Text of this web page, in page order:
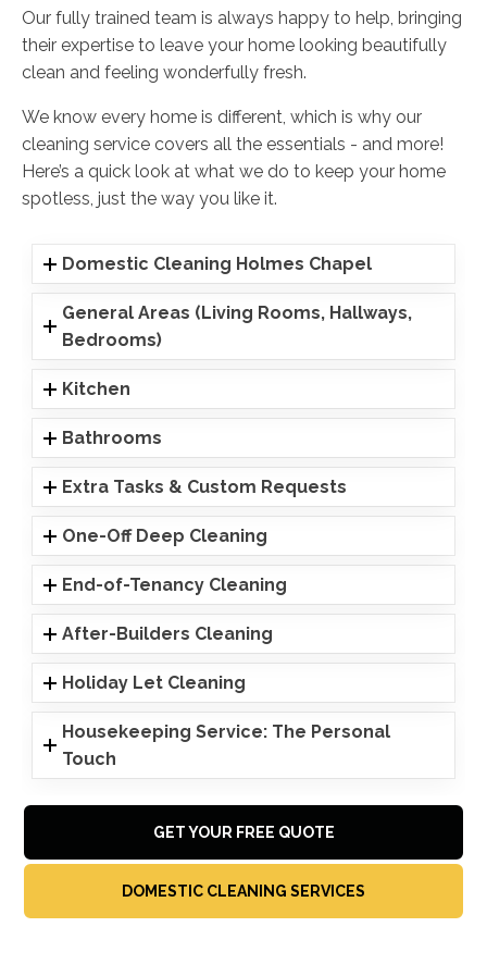
Our fully trained team is always happy to help, bringing
their expertise to leave your home looking beautifully
clean and feeling wonderfully fresh.
We know every home is different, which is why our
cleaning service covers all the essentials - and more!
Here’s a quick look at what we do to keep your home
spotless, just the way you like it.
Domestic Cleaning Holmes Chapel
General Areas (Living Rooms, Hallways,
Bedrooms)
Kitchen
Bathrooms
Extra Tasks & Custom Requests
One-Off Deep Cleaning
End-of-Tenancy Cleaning
After-Builders Cleaning
Holiday Let Cleaning
Housekeeping Service: The Personal
Touch
GET YOUR FREE QUOTE
DOMESTIC CLEANING SERVICES